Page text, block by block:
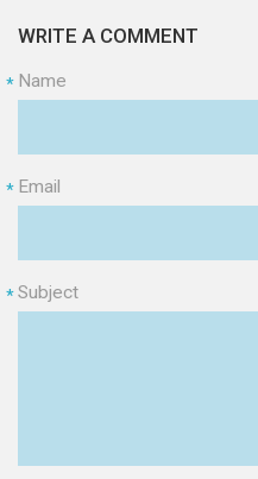
WRITE A COMMENT
Name
*
Email
*
Subject
*